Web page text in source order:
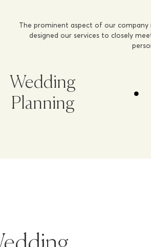
The prominent aspect of our company
designed our services to closely
Wedding
Planning